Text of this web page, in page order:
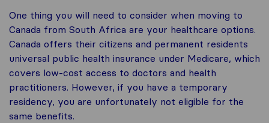
One thing you will need to consider when moving to
Canada from South Africa are your healthcare options.
Canada offers their citizens and permanent residents
universal public health insurance under Medicare, which
covers low-cost access to doctors and health
practitioners. However, if you have a temporary
residency, you are unfortunately not eligible for the
same benefits.